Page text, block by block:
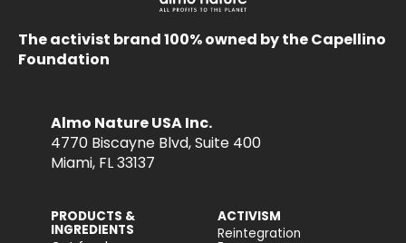
The activist brand 100% owned by the Capellino
Foundation
Almo Nature USA Inc.
4770 Biscayne Blvd, Suite 400
Miami, FL 33137
PRODUCTS &
INGREDIENTS
ACTIVISM
Reintegration